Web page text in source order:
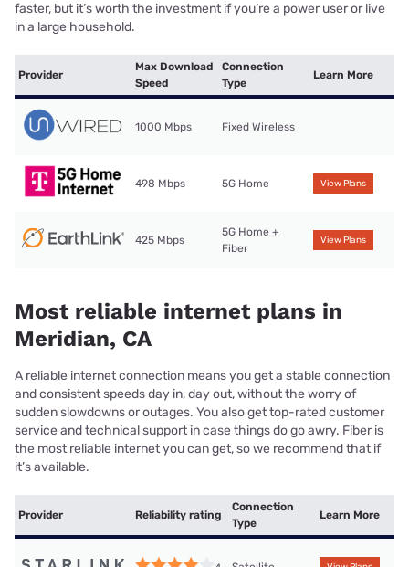
faster, but it’s worth the investment if you’re a power user or live
in a large household.
Provider
Max Download
Speed
Connection
Type
Learn More
1000 Mbps Fixed Wireless
498 Mbps 5G Home View Plans
425 Mbps
5G Home +
Fiber
View Plans
Most reliable internet plans in
Meridian, CA
A reliable internet connection means you get a stable connection
and consistent speeds day in, day out, without the worry of
sudden slowdowns or outages. You also get top-rated customer
service and technical support in case things do go awry. Fiber is
the most reliable internet you can get, so we recommend that if
it’s available.
Provider Reliability rating
Connection
Type
Learn More